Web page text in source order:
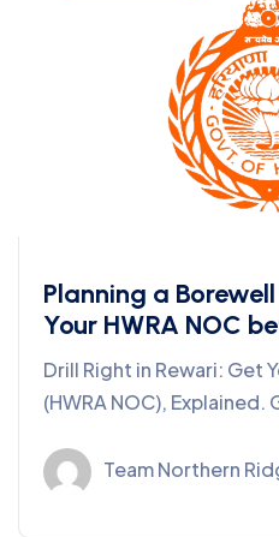
Planning a
Your HWRA NOC
Drill Right in Rewari: Get
(HWRA NOC),
Team Northern